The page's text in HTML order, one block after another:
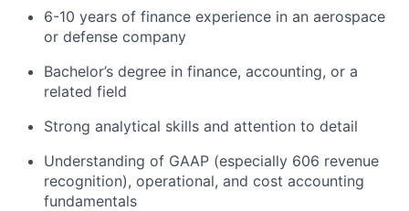
6-10 years of finance experience in an aerospace
or defense company
Bachelor’s degree in finance, accounting, or a
related field
Strong analytical skills and attention to detail
Understanding of GAAP (especially 606 revenue
recognition), operational, and cost accounting
fundamentals